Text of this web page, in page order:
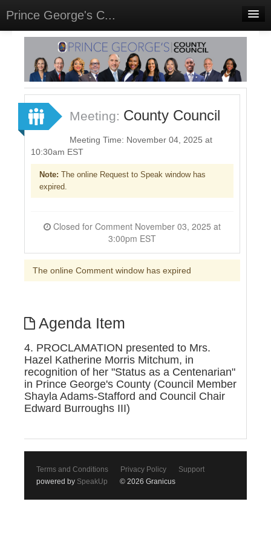
Prince George's C...
Home
Meetings
Select Language▼
Sign In
Sign Up
Meeting: County Council
Meeting Time: November 04, 2025 at
10:30am EST
Note: The online Request to Speak window has
expired.
3:00pm EST
The online Comment window has expired
Agenda Item
4. PROCLAMATION presented to Mrs.
Hazel Katherine Morris Mitchum, in
recognition of her "Status as a Centenarian"
in Prince George's County (Council Member
Shayla Adams-Stafford and Council Chair
Edward Burroughs III)
Terms and Conditions Privacy Policy
Support
powered by SpeakUp © 2026 Granicus